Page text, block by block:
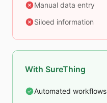
Manual data entry
Siloed information
With SureThing
Automated workflows